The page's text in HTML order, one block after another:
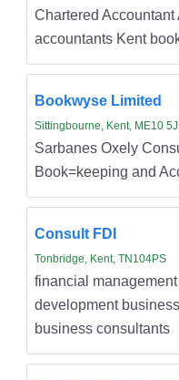
Chartered
accountants Kent
Bookwyse Limited
Sittingbourne, Kent, ME10
Sarbanes Oxely
Book=keeping and
Consult FDI
Tonbridge, Kent, TN104PS
financial
development
business consultants